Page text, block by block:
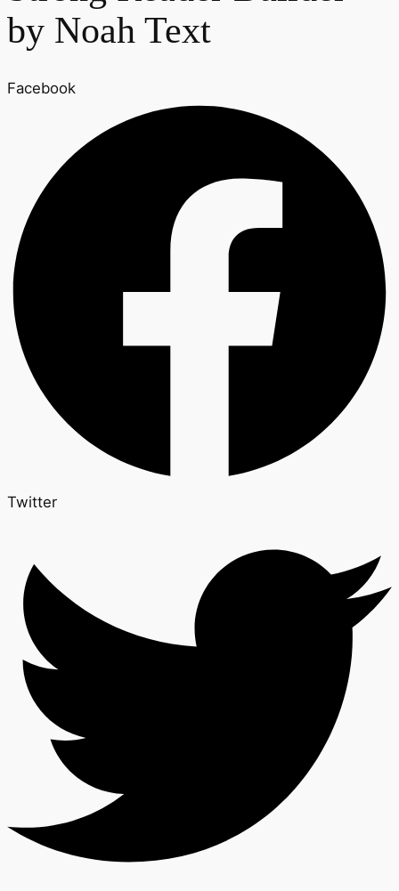
by Noah Text
Facebook
Twitter